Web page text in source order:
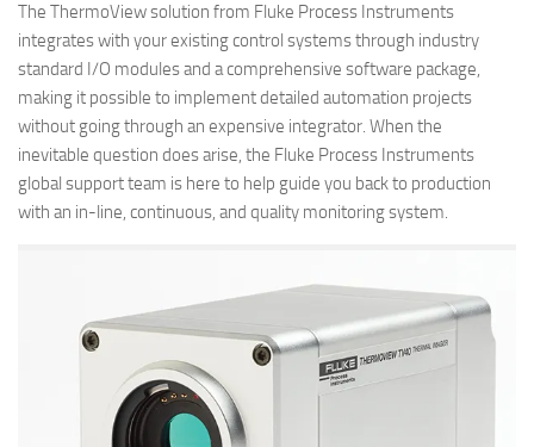
The ThermoView solution from Fluke Process Instruments
integrates with your existing control systems through industry
standard I/O modules and a comprehensive software package,
making it possible to implement detailed automation projects
without going through an expensive integrator. When the
inevitable question does arise, the Fluke Process Instruments
global support team is here to help guide you back to production
with an in-line, continuous, and quality monitoring system.